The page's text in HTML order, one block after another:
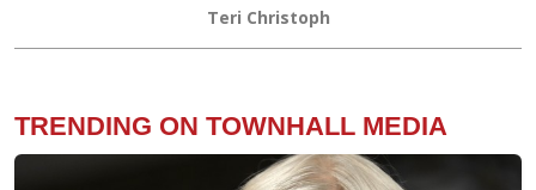
Teri Christoph
TRENDING ON TOWNHALL MEDIA